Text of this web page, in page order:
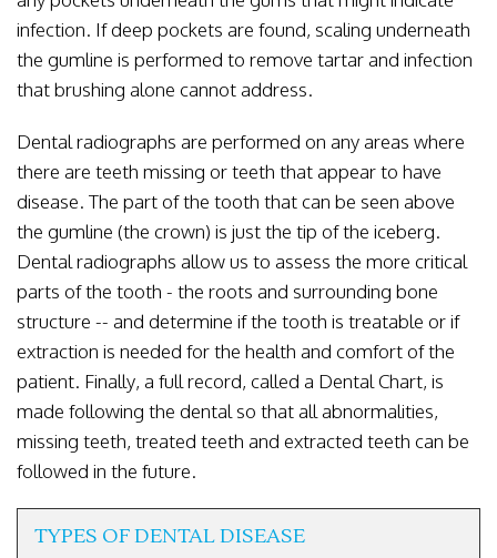
infection. If deep pockets are found, scaling underneath
the gumline is performed to remove tartar and infection
that brushing alone cannot address.
Dental radiographs are performed on any areas where
there are teeth missing or teeth that appear to have
disease. The part of the tooth that can be seen above
the gumline (the crown) is just the tip of the iceberg.
Dental radiographs allow us to assess the more critical
parts of the tooth - the roots and surrounding bone
structure -- and determine if the tooth is treatable or if
extraction is needed for the health and comfort of the
patient. Finally, a full record, called a Dental Chart, is
made following the dental so that all abnormalities,
missing teeth, treated teeth and extracted teeth can be
followed in the future.
TYPES OF DENTAL DISEASE